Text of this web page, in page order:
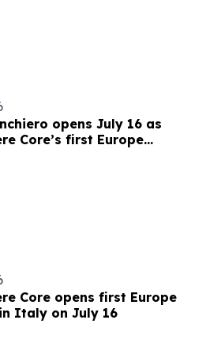
opens July 16 as
Core’s first Europe
Core opens first Europe
Italy on July 16